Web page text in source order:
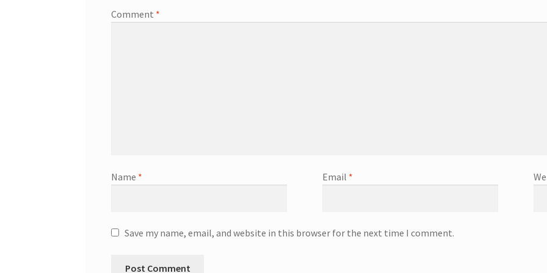
Comment *
Name * Email *
Save my name, email, and website in this browser for the next time I comment.